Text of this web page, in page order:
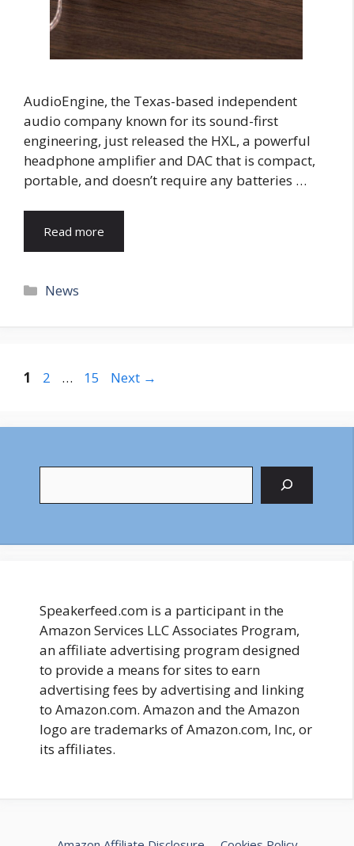
AudioEngine, the Texas-based independent
audio company known for its sound-first
engineering, just released the HXL, a powerful
headphone amplifier and DAC that is compact,
portable, and doesn’t require any batteries …
Read more
Categories
News
Page
1 Page
2 … Page
15 Next →
Speakerfeed.com is a participant in the
Amazon Services LLC Associates Program,
an affiliate advertising program designed
to provide a means for sites to earn
advertising fees by advertising and linking
to Amazon.com. Amazon and the Amazon
logo are trademarks of Amazon.com, Inc, or
its affiliates.